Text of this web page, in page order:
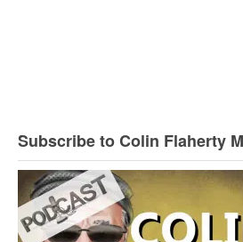
Subscribe to Colin Flaherty